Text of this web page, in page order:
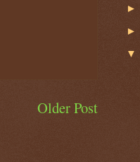
Older Post
►
►
▼